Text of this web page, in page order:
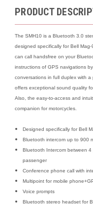
PRODUCT
The SMH10 is a Bluetooth 3.0
designed specifically for Bell
can call handsfree on your
instructions of GPS navigations
conversations in full duplex with
offers exceptional sound quality
Also, the easy-to-access and
companion for motorcycles.
Designed specifically for Bell
Bluetooth intercom up to 900
Bluetooth Intercom between
passenger
Conference phone call with
Multipoint for mobile
Voice prompts
Bluetooth stereo headset for